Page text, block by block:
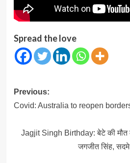
Spread the love
Post
navigation
Previous:
Covid: Australia to reopen
Jagjit Singh Birthday: बेटे की मौत
जगजीत सिंह, सदमे